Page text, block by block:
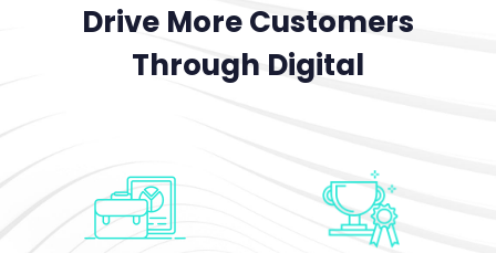
Drive More Customers
Through Digital